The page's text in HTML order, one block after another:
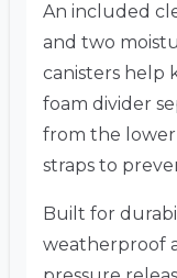
An included
and two
canisters help
foam divider
from the
straps to
Built for
weatherproof